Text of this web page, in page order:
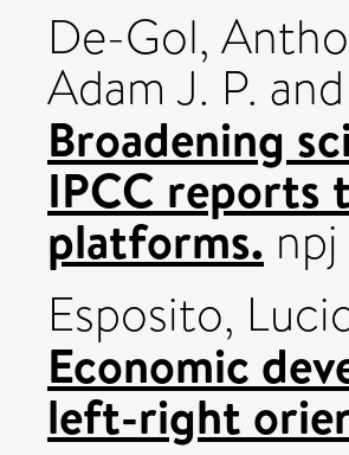
De-Gol,
Adam J. P. and
Broadening
IPCC reports
platforms.
Esposito,
Economic
left-right